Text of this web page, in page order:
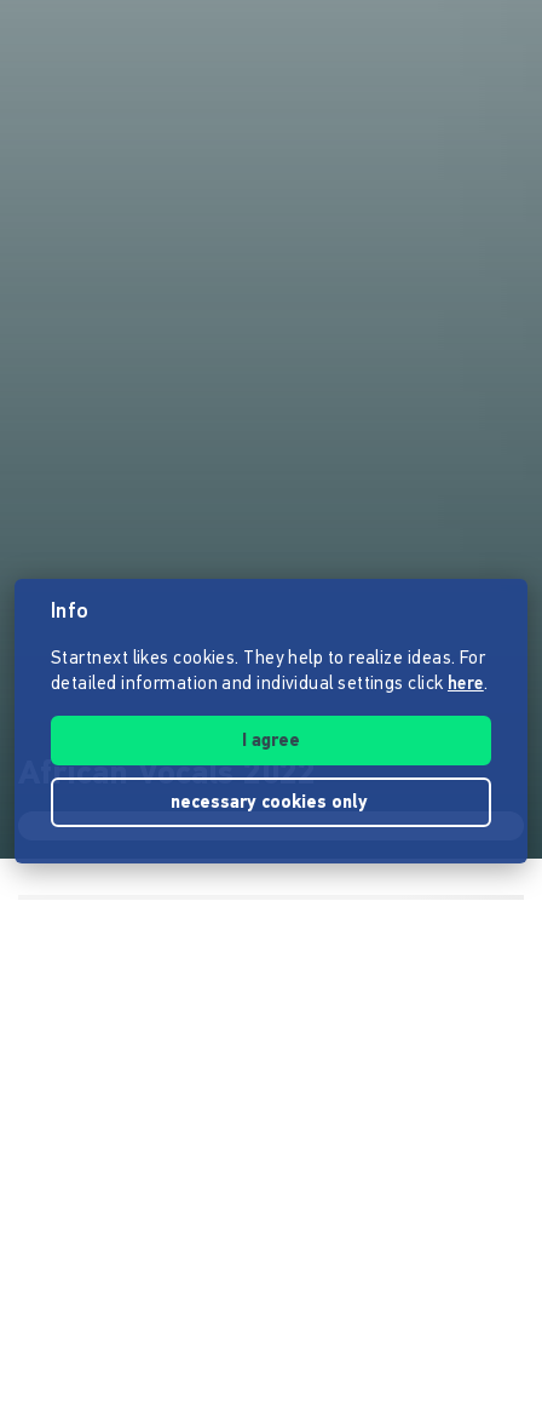
African Vocals 2022
Info
Startnext likes cookies. They help to realize ideas. For
detailed information and individual settings click here.
I agree
necessary cookies only